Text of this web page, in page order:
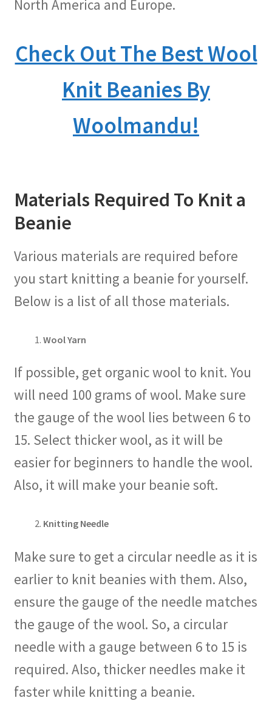
North America and Europe.
Check Out The Best Wool
Knit Beanies By
Woolmandu!
Materials Required To Knit a
Beanie
Various materials are required before
you start knitting a beanie for yourself.
Below is a list of all those materials.
Wool Yarn
If possible, get organic wool to knit. You
will need 100 grams of wool. Make sure
the gauge of the wool lies between 6 to
15. Select thicker wool, as it will be
easier for beginners to handle the wool.
Also, it will make your beanie soft.
Knitting Needle
Make sure to get a circular needle as it is
earlier to knit beanies with them. Also,
ensure the gauge of the needle matches
the gauge of the wool. So, a circular
needle with a gauge between 6 to 15 is
required. Also, thicker needles make it
faster while knitting a beanie.